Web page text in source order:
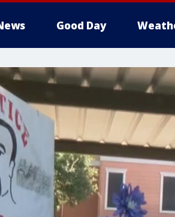
Good Day